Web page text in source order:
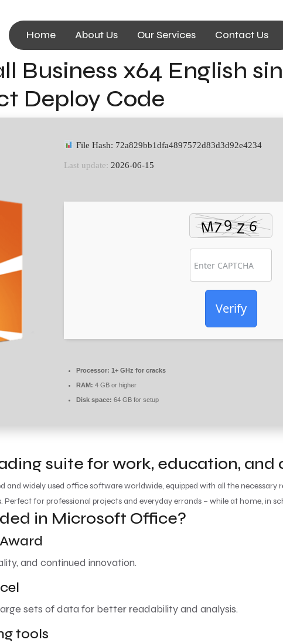
Home About Us Our Services Contact Us
Business x64 English
Deploy Code
File Hash: 72a829bb1dfa4897572d83d3d92e4234
Last update: 2026-06-15
Verify
Processor: 1+ GHz for cracks
RAM: 4 GB or higher
Disk space: 64 GB for setup
suite for work, education, and
widely used office software worldwide, equipped with all the
Perfect for professional projects and everyday errands – while at home, in
in Microsoft Office?
and continued innovation.
sets of data for better readability and analysis.
tools